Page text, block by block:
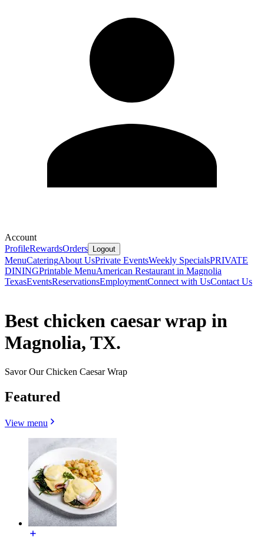
Account
ProfileRewardsOrders Logout
MenuCateringAbout UsPrivate EventsWeekly SpecialsPRIVATE
DININGPrintable MenuAmerican Restaurant in Magnolia
TexasEventsReservationsEmploymentConnect with UsContact Us
Best chicken caesar wrap in
Magnolia, TX.
Savor Our Chicken Caesar Wrap
Featured
View menu